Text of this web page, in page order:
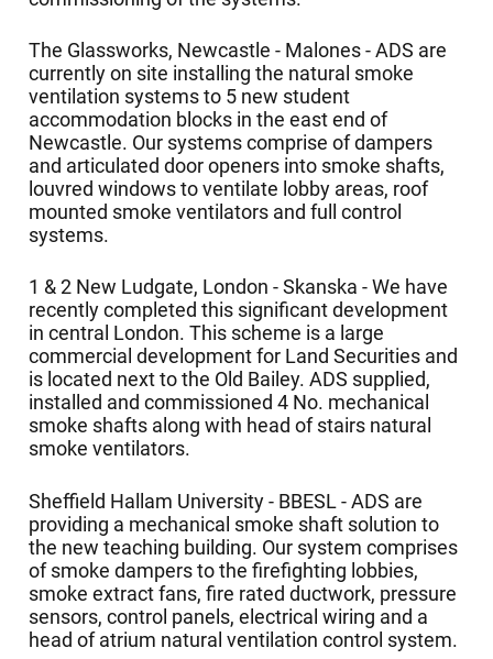
The Glassworks, Newcastle - Malones - ADS are
currently on site installing the natural smoke
ventilation systems to 5 new student
accommodation blocks in the east end of
Newcastle. Our systems comprise of dampers
and articulated door openers into smoke shafts,
louvred windows to ventilate lobby areas, roof
mounted smoke ventilators and full control
systems.
1 & 2 New Ludgate, London - Skanska - We have
recently completed this significant development
in central London. This scheme is a large
commercial development for Land Securities and
is located next to the Old Bailey. ADS supplied,
installed and commissioned 4 No. mechanical
smoke shafts along with head of stairs natural
smoke ventilators.
Sheffield Hallam University - BBESL - ADS are
providing a mechanical smoke shaft solution to
the new teaching building. Our system comprises
of smoke dampers to the firefighting lobbies,
smoke extract fans, fire rated ductwork, pressure
sensors, control panels, electrical wiring and a
head of atrium natural ventilation control system.